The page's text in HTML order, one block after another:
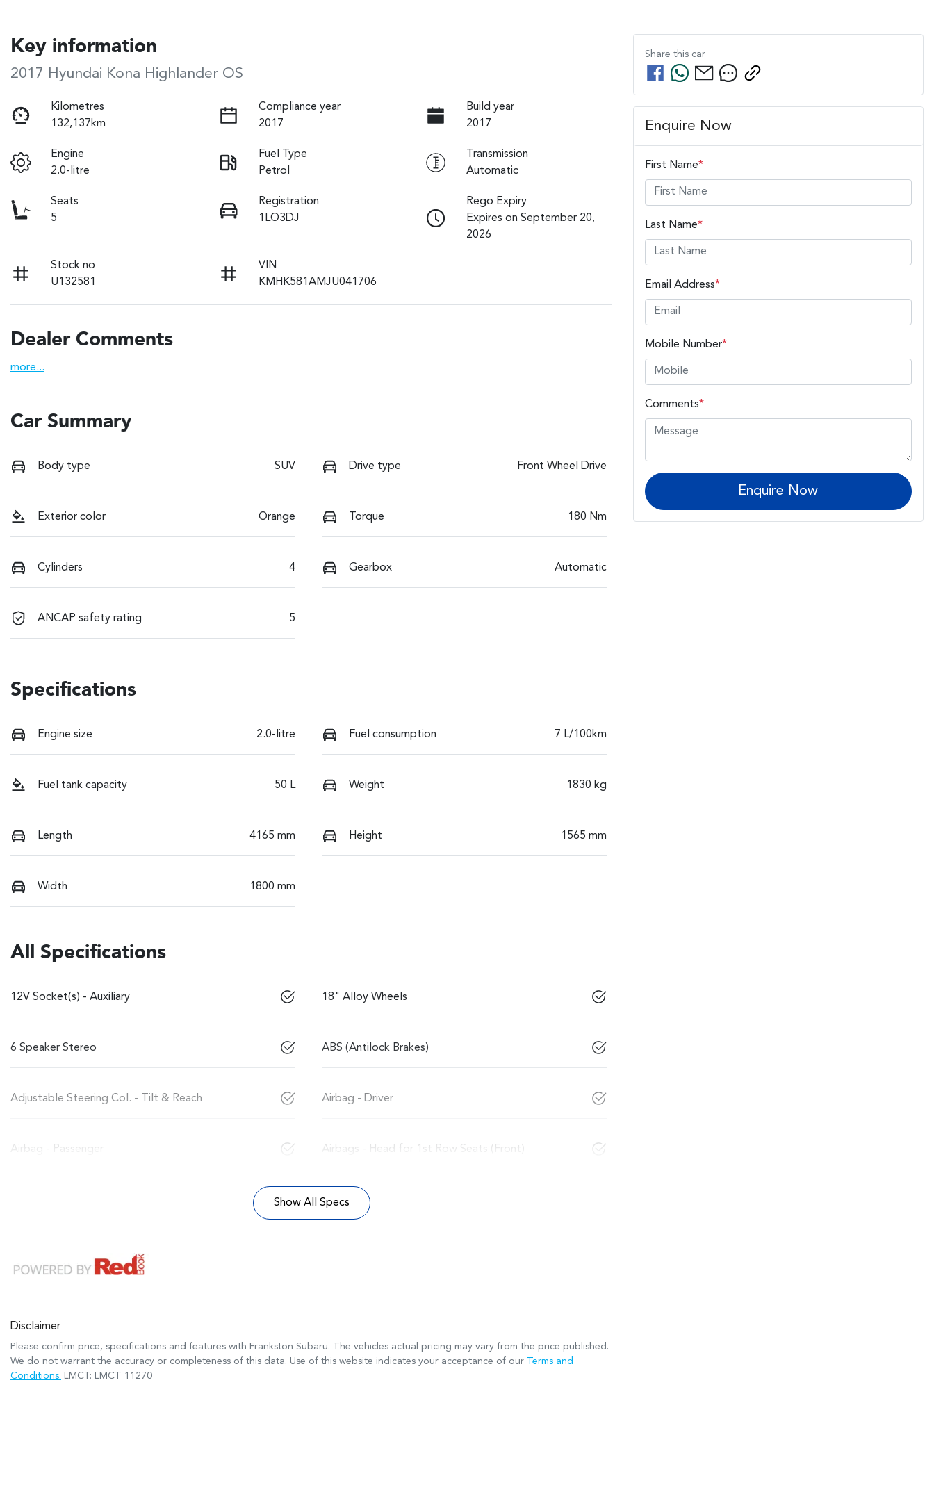
Key information
2017 Hyundai Kona Highlander OS
Kilometres
132,137km
Compliance year
2017
Build year
2017
Engine
2.0-litre
Fuel Type
Petrol
Transmission
Automatic
Seats
5
Registration
1LO3DJ
Rego Expiry
Expires on September 20,
2026
Stock no
U132581
VIN
KMHK581AMJU041706
Dealer Comments
more...
Car Summary
Body type SUV Drive type Front Wheel Drive
Exterior color Orange Torque 180 Nm
Cylinders 4 Gearbox Automatic
ANCAP safety rating 5
Specifications
Engine size 2.0-litre Fuel consumption 7 L/100km
Fuel tank capacity 50 L Weight 1830 kg
Length 4165 mm Height 1565 mm
Width 1800 mm
All Specifications
12V Socket(s) - Auxiliary 18" Alloy Wheels
6 Speaker Stereo ABS (Antilock Brakes)
Adjustable Steering Col. - Tilt & Reach Airbag - Driver
Airbag - Passenger Airbags - Head for 1st Row Seats (Front)
Show All Specs
Disclaimer
Please confirm price, specifications and features with Frankston Subaru. The vehicles actual pricing may vary from the price published.
We do not warrant the accuracy or completeness of this data. Use of this website indicates your acceptance of our
Terms and
Conditions. LMCT: LMCT 11270
Share this car
Enquire Now
First Name*
Last Name*
Email Address*
Mobile Number*
Comments*
Enquire Now